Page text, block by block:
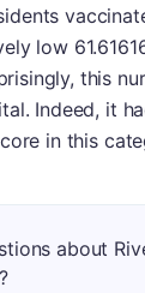
low
this
Indeed, it
in this
about